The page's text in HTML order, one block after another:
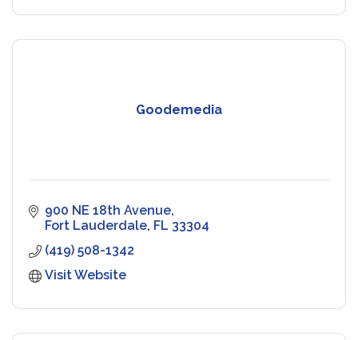
Goodemedia
900 NE 18th Avenue
Fort Lauderdale FL 33304
(419) 508-1342
Visit Website